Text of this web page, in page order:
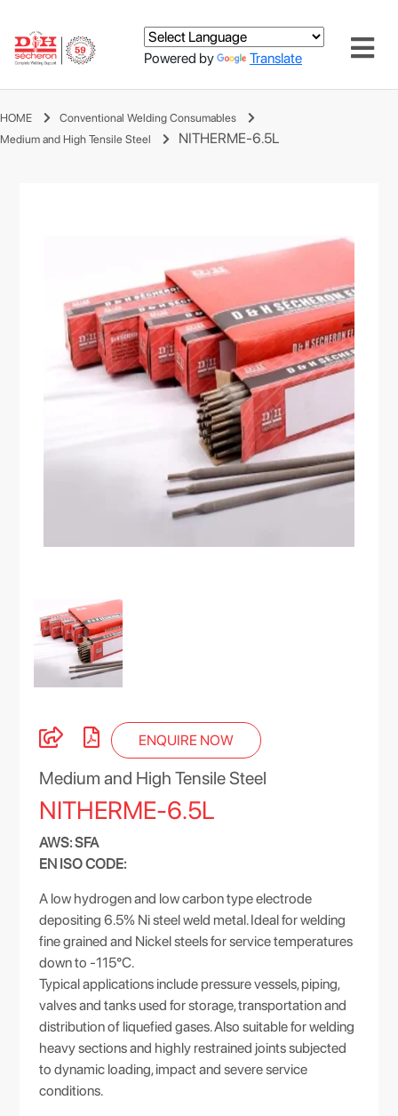
Powered by Translate
HOME
Conventional Welding Consumables
Medium and High Tensile Steel
NITHERME-6.5L
ENQUIRE NOW
Medium and High Tensile Steel
NITHERME-6.5L
AWS: SFA
EN ISO CODE:
A low hydrogen and low carbon type electrode
depositing 6.5% Ni steel weld metal. Ideal for welding
fine grained and Nickel steels for service temperatures
down to -115°C.
Typical applications include pressure vessels, piping,
valves and tanks used for storage, transportation and
distribution of liquefied gases. Also suitable for welding
heavy sections and highly restrained joints subjected
to dynamic loading, impact and severe service
conditions.